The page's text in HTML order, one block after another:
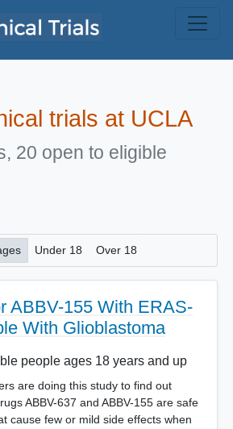
trials at UCLA
20 open to eligible
Under 18 Over 18
ABBV-155 With ERAS-
With Glioblastoma
people ages 18 years and up
are doing this study to find out
ABBV-637 and ABBV-155 are safe
cause few or mild side effects when